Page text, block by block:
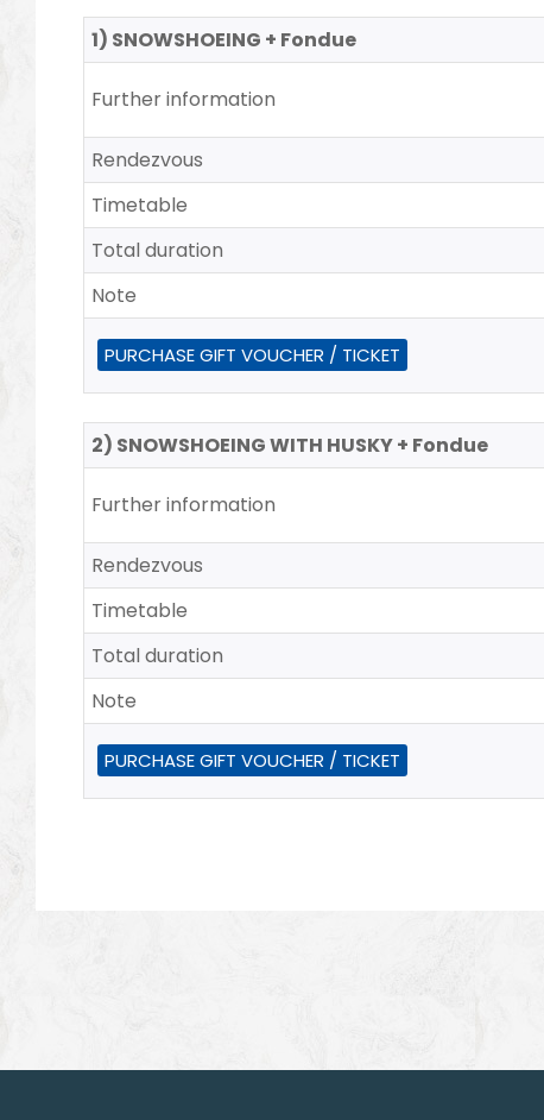
1) SNOWSHOEING + Fondue
Further information
Rendezvous
Timetable
Total duration
Note
PURCHASE GIFT VOUCHER / TICKET
2) SNOWSHOEING WITH HUSKY + Fondue
Further information
Rendezvous
Timetable
Total duration
Note
PURCHASE GIFT VOUCHER / TICKET